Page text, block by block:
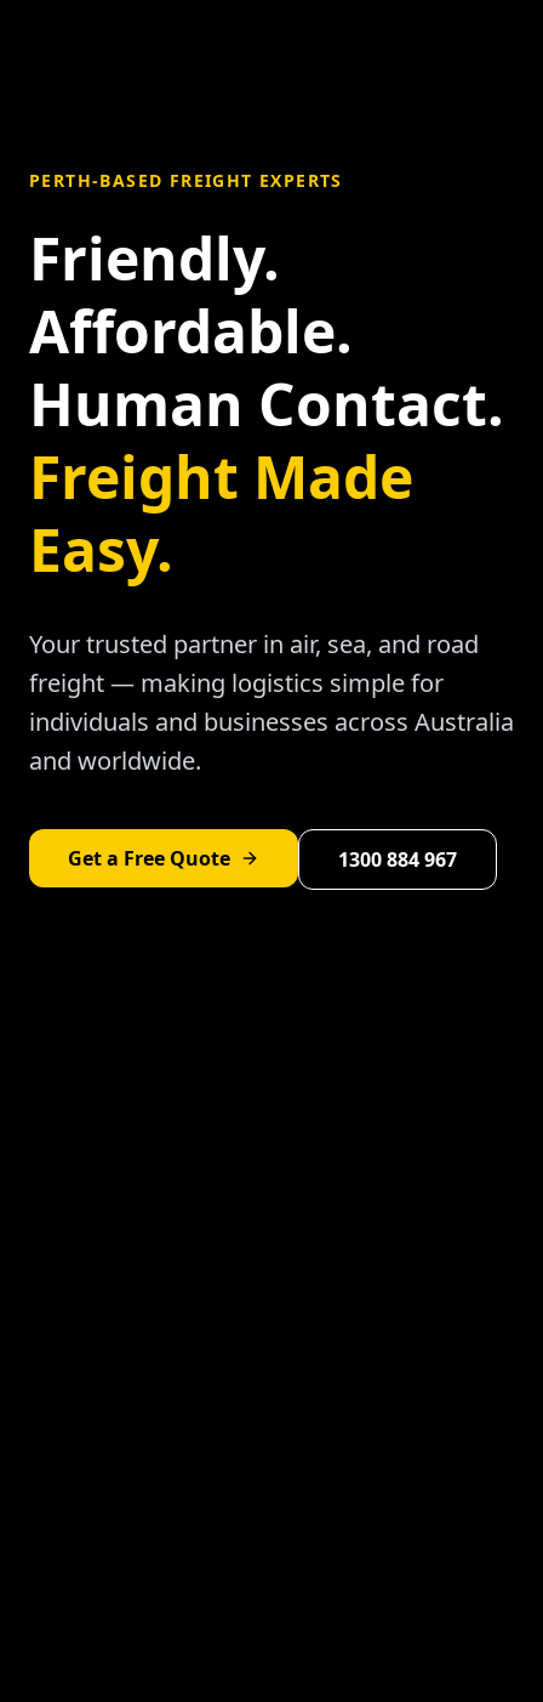
PERTH-BASED FREIGHT EXPERTS
Friendly.
Affordable.
Human Contact.
Freight Made
Easy.
Your trusted partner in air, sea, and road
freight — making logistics simple for
individuals and businesses across Australia
and worldwide.
Get a Free Quote 1300 884 967